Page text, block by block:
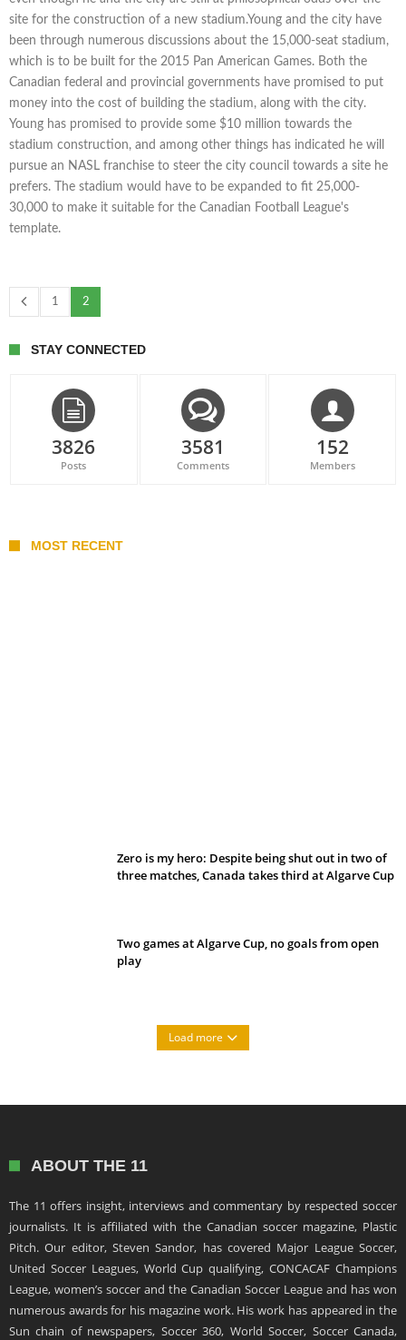
site for the construction of a new stadium.Young and the city have
been through numerous discussions about the 15,000-seat stadium,
which is to be built for the 2015 Pan American Games. Both the
Canadian federal and provincial governments have promised to put
money into the cost of building the stadium, along with the city.
Young has promised to provide some $10 million towards the
stadium construction, and among other things has indicated he will
pursue an NASL franchise to steer the city council towards a site he
prefers. The stadium would have to be expanded to fit 25,000-
30,000 to make it suitable for the Canadian Football League's
template.
1 2
STAY CONNECTED
3826
Posts
3581
Comments
152
Members
MOST RECENT
Zero is my hero: Despite being shut out in two of
three matches, Canada takes third at Algarve Cup
Two games at Algarve Cup, no goals from open
play
Load more
ABOUT THE 11
The 11 offers insight, interviews and commentary by respected soccer
journalists. It is affiliated with the Canadian soccer magazine, Plastic
Pitch. Our editor, Steven Sandor, has covered Major League Soccer,
United Soccer Leagues, World Cup qualifying, CONCACAF Champions
League, women’s soccer and the Canadian Soccer League and has won
numerous awards for his magazine work. His work has appeared in the
Sun chain of newspapers, Soccer 360, World Soccer, Soccer Canada,